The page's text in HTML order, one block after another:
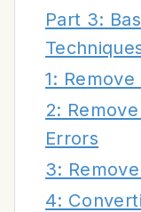
Part 3:
1:
2:
Errors
3:
4: